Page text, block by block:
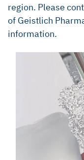
region. Please
of Geistlich
information.